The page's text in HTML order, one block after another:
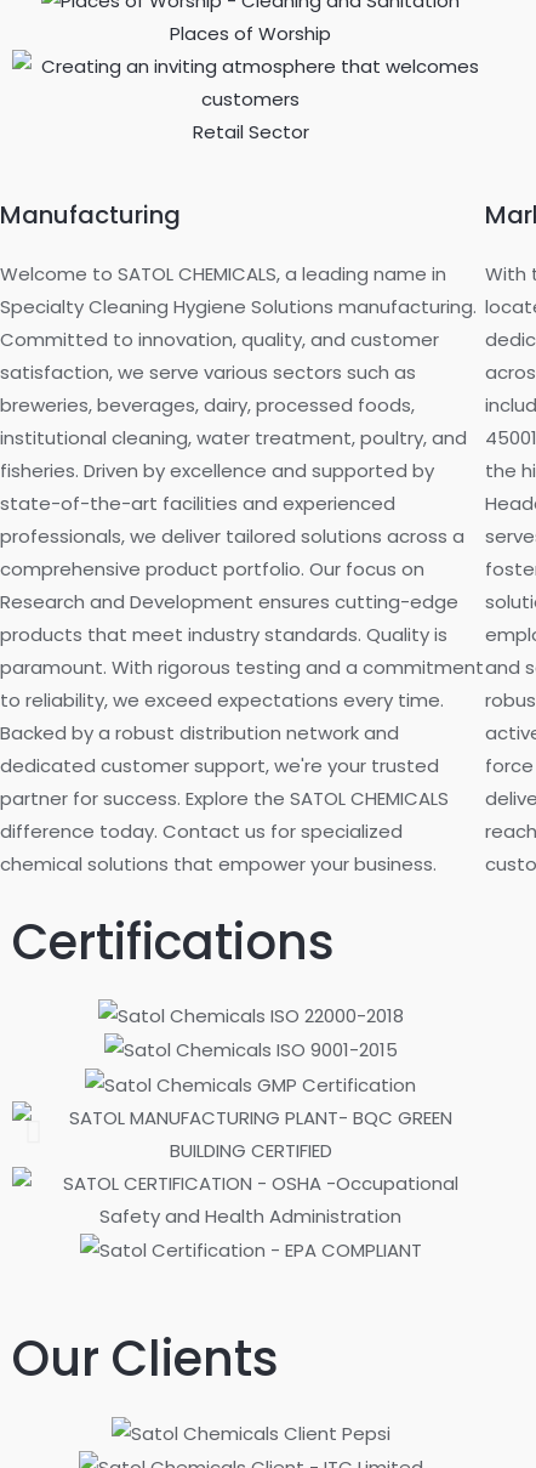
Places of Worship
Retail Sector
Manufacturing
Welcome to SATOL CHEMICALS, a leading name in
Specialty Cleaning Hygiene Solutions manufacturing.
Committed to innovation, quality, and customer
satisfaction, we serve various sectors such as
breweries, beverages, dairy, processed foods,
institutional cleaning, water treatment, poultry, and
fisheries. Driven by excellence and supported by
state-of-the-art facilities and experienced
professionals, we deliver tailored solutions across a
comprehensive product portfolio. Our focus on
Research and Development ensures cutting-edge
products that meet industry standards. Quality is
paramount. With rigorous testing and a commitment
to reliability, we exceed expectations every time.
Backed by a robust distribution network and
dedicated customer support, we're your trusted
partner for success. Explore the SATOL CHEMICALS
difference today. Contact us for specialized
chemical solutions that empower your business.
With
the
and
Certifications
Our Clients